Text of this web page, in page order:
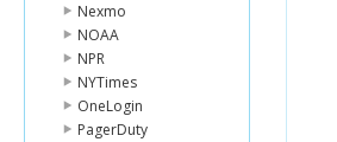
Nexmo
NOAA
NPR
NYTimes
OneLogin
PagerDuty